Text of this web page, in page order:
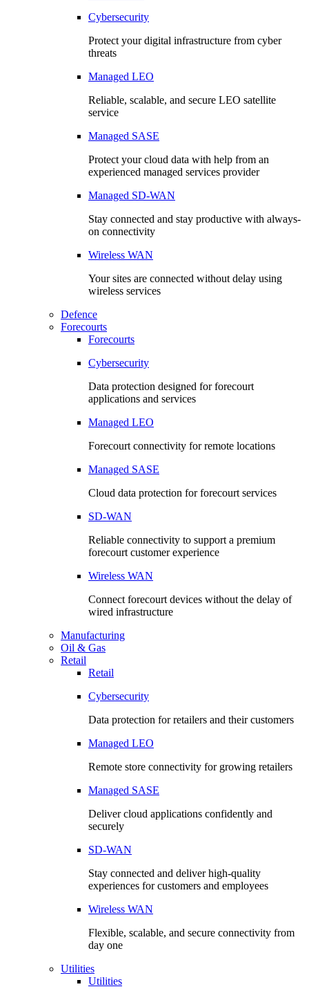
Cybersecurity
Protect your digital infrastructure from cyber
threats
Managed LEO
Reliable, scalable, and secure LEO satellite
service
Managed SASE
Protect your cloud data with help from an
experienced managed services provider
Managed SD-WAN
Stay connected and stay productive with always-
on connectivity
Wireless WAN
Your sites are connected without delay using
wireless services
Defence
Forecourts
Forecourts
Cybersecurity
Data protection designed for forecourt
applications and services
Managed LEO
Forecourt connectivity for remote locations
Managed SASE
Cloud data protection for forecourt services
SD-WAN
Reliable connectivity to support a premium
forecourt customer experience
Wireless WAN
Connect forecourt devices without the delay of
wired infrastructure
Manufacturing
Oil & Gas
Retail
Retail
Cybersecurity
Data protection for retailers and their customers
Managed LEO
Remote store connectivity for growing retailers
Managed SASE
Deliver cloud applications confidently and
securely
SD-WAN
Stay connected and deliver high-quality
experiences for customers and employees
Wireless WAN
Flexible, scalable, and secure connectivity from
day one
Utilities
Utilities